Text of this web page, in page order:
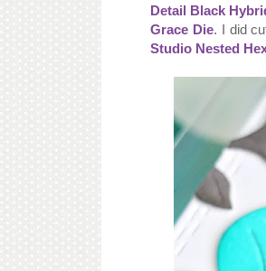
Detail Black
Grace Die. I did
Studio Nested